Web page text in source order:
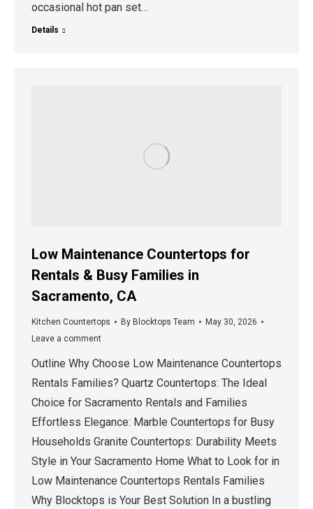
occasional hot pan set…
Details
Low Maintenance Countertops for
Rentals & Busy Families in
Sacramento, CA
Kitchen Countertops By Blocktops Team
May 30, 2026
Leave a comment
Outline Why Choose Low Maintenance Countertops
Rentals Families? Quartz Countertops: The Ideal
Choice for Sacramento Rentals and Families
Effortless Elegance: Marble Countertops for Busy
Households Granite Countertops: Durability Meets
Style in Your Sacramento Home What to Look for in
Low Maintenance Countertops Rentals Families
Why Blocktops is Your Best Solution In a bustling